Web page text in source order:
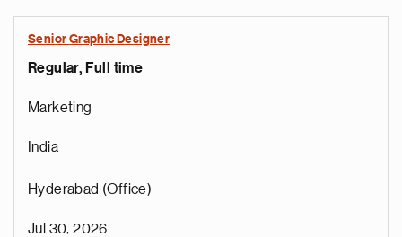
Senior Graphic Designer
Regular, Full time
Marketing
India
Hyderabad (Office)
Jul 30, 2026